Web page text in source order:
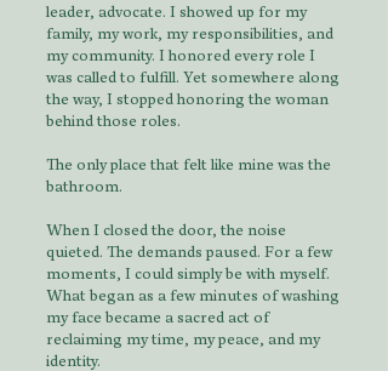
leader, advocate. I showed up for my
family, my work, my responsibilities, and
my community. I honored every role I
was called to fulfill. Yet somewhere along
the way, I stopped honoring the woman
behind those roles.
The only place that felt like mine was the
bathroom.
When I closed the door, the noise
quieted. The demands paused. For a few
moments, I could simply be with myself.
What began as a few minutes of washing
my face became a sacred act of
reclaiming my time, my peace, and my
identity.